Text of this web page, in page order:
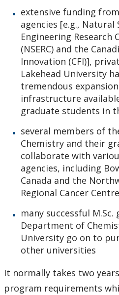
extensive funding
agencies [e.g., Natural
Engineering Research
(NSERC) and the
Innovation (CFI)],
Lakehead University
tremendous
infrastructure
graduate students in
several members of
Chemistry and their
collaborate with
agencies, including
Canada and the
Regional Cancer Centre
many successful
Department of
University go on to
other universities
It normally takes two
program requirements